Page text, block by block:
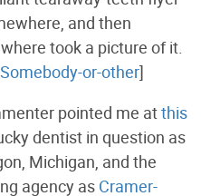
and then
took a picture of it.
Somebody-or-other]
pointed me atthis
dentist in question as
Michigan, and the
agency as Cramer-